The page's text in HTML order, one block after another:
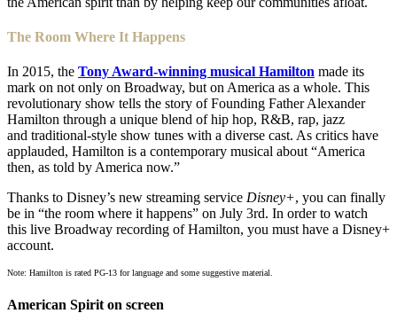
The Room Where It Happens
In 2015, the Tony Award-winning musical Hamilton made its
mark on not only on Broadway, but on America as a whole. This
revolutionary show tells the story of Founding Father Alexander
Hamilton through a unique blend of hip hop, R&B, rap, jazz
and traditional-style show tunes with a diverse cast. As critics have
applauded, Hamilton is a contemporary musical about “America
then, as told by America now.”
Thanks to Disney’s new streaming service Disney+, you can finally
be in “the room where it happens” on July 3rd. In order to watch
this live Broadway recording of Hamilton, you must have a Disney+
account.
Note: Hamilton is rated PG-13 for language and some suggestive material.
American Spirit on screen